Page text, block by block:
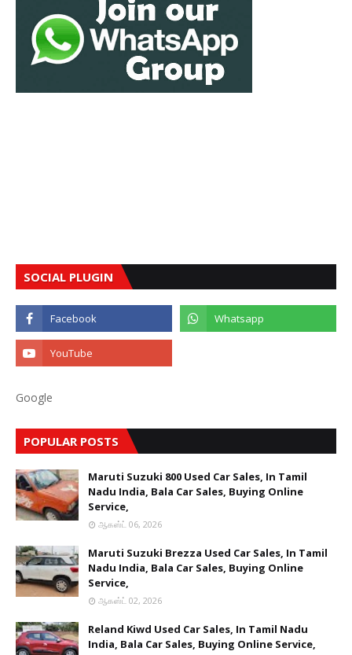
SOCIAL PLUGIN
Google
POPULAR POSTS
Maruti Suzuki 800 Used Car Sales, In Tamil
Nadu India, Bala Car Sales, Buying Online
Service,
ஆகஸ்ட் 06, 2026
Maruti Suzuki Brezza Used Car Sales, In Tamil
Nadu India, Bala Car Sales, Buying Online
Service,
ஆகஸ்ட் 02, 2026
Reland Kiwd Used Car Sales, In Tamil Nadu
India, Bala Car Sales, Buying Online Service,